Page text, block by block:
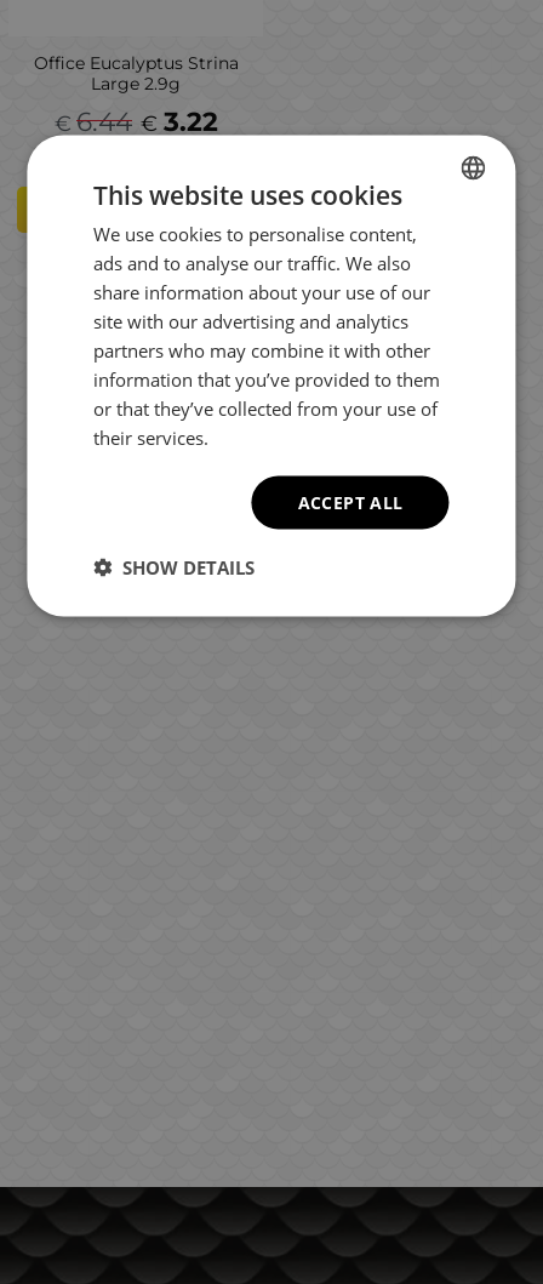
Office Eucalyptus Strina
Large 2.9g
6.44
€ 3.22
€
VARIANTS
Results per page:
BULGARIAN
ENGLISH
GREEK
This website uses cookies
We use cookies to personalise content,
ads and to analyse our traffic. We also
share information about your use of our
site with our advertising and analytics
partners who may combine it with other
information that you’ve provided to them
or that they’ve collected from your use of
their services.
ACCEPT ALL
SHOW DETAILS